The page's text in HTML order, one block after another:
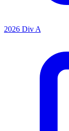
2026 Div A